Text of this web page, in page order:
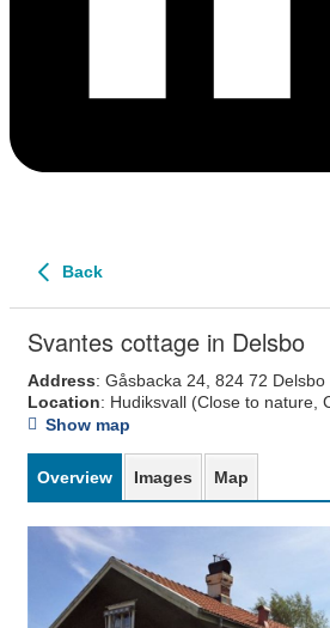
Back
Svantes cottage in Delsbo
Address: Gåsbacka 24, 824 72 Delsbo
Location: Hudiksvall (Close to nature,
Show map
Overview Images Map